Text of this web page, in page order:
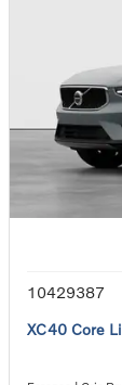
10429387
XC40 Core